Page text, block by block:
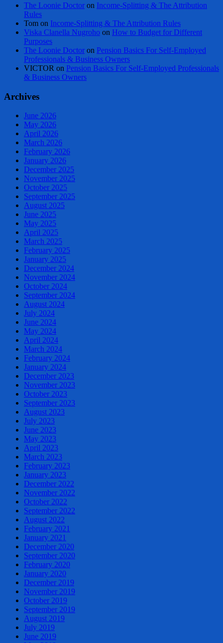
The Loonie Doctor on Income-Splitting & The Attribution
Rules
Tom on Income-Splitting & The Attribution Rules
Viska Clanella Nugroho on How to Budget for Different
Purposes
The Loonie Doctor on Pension Basics For Self-Employed
Professionals & Business Owners
VICTOR on Pension Basics For Self-Employed Professionals
& Business Owners
Archives
June 2026
May 2026
April 2026
March 2026
February 2026
January 2026
December 2025
November 2025
October 2025
September 2025
August 2025
June 2025
May 2025
April 2025
March 2025
February 2025
January 2025
December 2024
November 2024
October 2024
September 2024
August 2024
July 2024
June 2024
May 2024
April 2024
March 2024
February 2024
January 2024
December 2023
November 2023
October 2023
September 2023
August 2023
July 2023
June 2023
May 2023
April 2023
March 2023
February 2023
January 2023
December 2022
November 2022
October 2022
September 2022
August 2022
February 2021
January 2021
December 2020
September 2020
February 2020
January 2020
December 2019
November 2019
October 2019
September 2019
August 2019
July 2019
June 2019